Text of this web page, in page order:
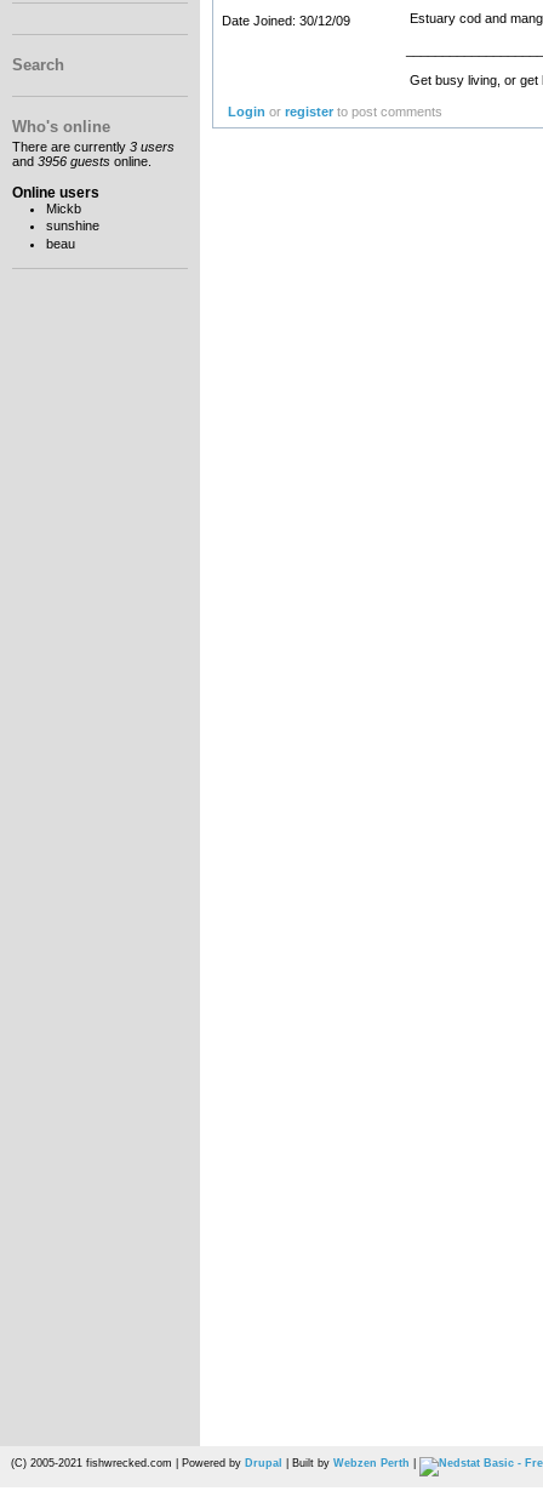
Search
Who's online
There are currently 3 users
and 3956 guests online.
Online users
Mickb
sunshine
beau
Date Joined: 30/12/09
Estuary cod and
Get busy living, or get
Login orregister to post comments
(C) 2005-2021 fishwrecked.com | Powered by Drupal | Built by Webzen Perth